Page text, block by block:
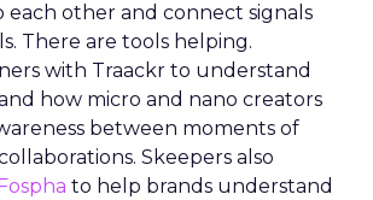
each other and connect signals
There are tools helping.
with Traackr to understand
how micro and nano creators
between moments of
Skeepers also
to help brands understand